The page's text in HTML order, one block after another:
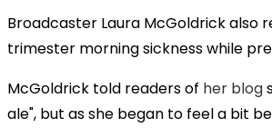
Broadcaster Laura McGoldrick
trimester morning sickness while
McGoldrick told readers of her blog
ale", but as she began to feel a bit